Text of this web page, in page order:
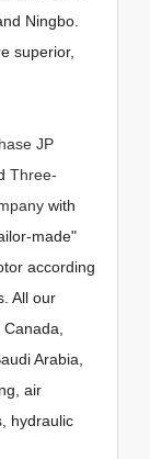
Ningbo.
superior,
JP
Three-
with
made"
according
All our
Arabia,
air
hydraulic